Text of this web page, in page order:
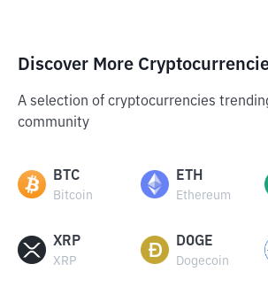
Discover More
A selection of cryptocurrencies
community
BTC
Bitcoin
ETH
Ethereum
XRP
XRP
DOGE
Dogecoin